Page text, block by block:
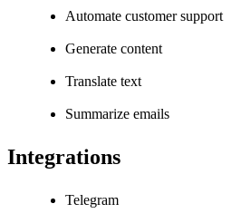
Automate customer support
Generate content
Translate text
Summarize emails
Integrations
Telegram